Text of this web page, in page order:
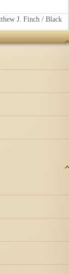
J. Finch / Black